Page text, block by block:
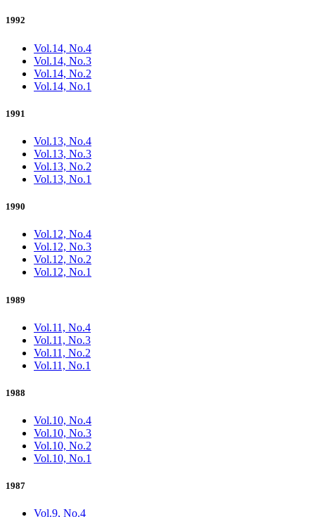
1992
Vol.14, No.4
Vol.14, No.3
Vol.14, No.2
Vol.14, No.1
1991
Vol.13, No.4
Vol.13, No.3
Vol.13, No.2
Vol.13, No.1
1990
Vol.12, No.4
Vol.12, No.3
Vol.12, No.2
Vol.12, No.1
1989
Vol.11, No.4
Vol.11, No.3
Vol.11, No.2
Vol.11, No.1
1988
Vol.10, No.4
Vol.10, No.3
Vol.10, No.2
Vol.10, No.1
1987
Vol.9, No.4